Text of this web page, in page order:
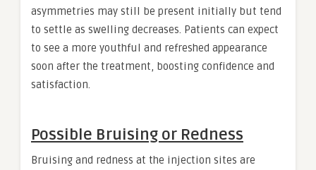
asymmetries may still be present initially but tend
to settle as swelling decreases. Patients can expect
to see a more youthful and refreshed appearance
soon after the treatment, boosting confidence and
satisfaction.
Possible Bruising or Redness
Bruising and redness at the injection sites are